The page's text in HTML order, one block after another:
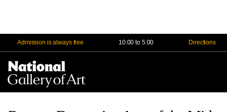
Admission is always free 10:00 to 5:00 Directions